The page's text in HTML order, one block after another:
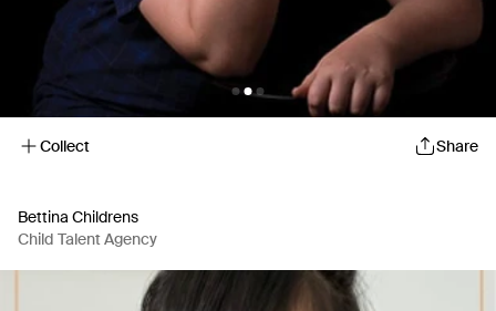
Collect Share
Bettina Childrens
Child Talent Agency